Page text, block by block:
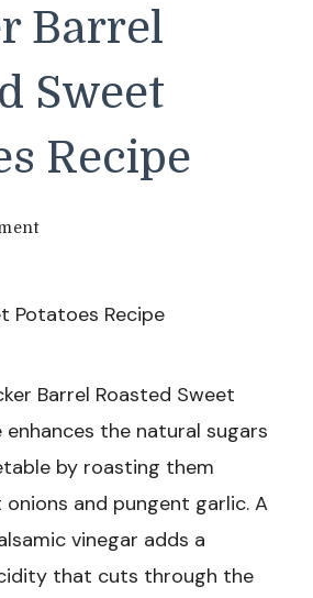
Barrel
Sweet
Recipe
on
Sweet
Barrel Roasted Sweet
enhances the natural sugars
by roasting them
and pungent garlic. A
vinegar adds a
that cuts through the